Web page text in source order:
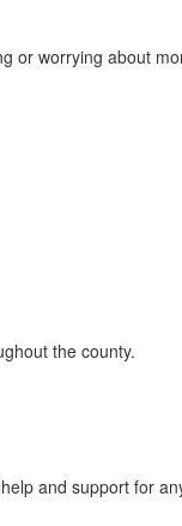
worrying about
the county.
and support for